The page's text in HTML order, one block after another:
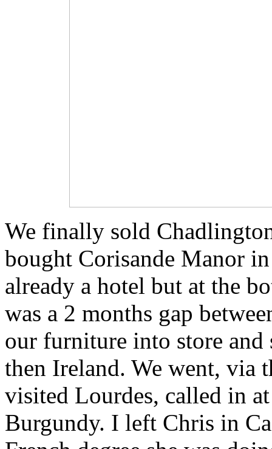
We finally sold
bought Corisande Manor
already a hotel but at the
was a 2 months gap
our furniture into store and
then Ireland. We went, via
visited Lourdes, called in
Burgundy. I left Chris in